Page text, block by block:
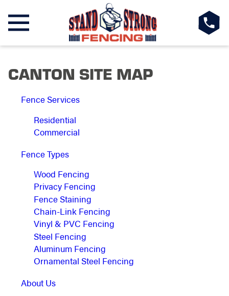
CANTON SITE MAP
Fence Services
Residential
Commercial
Fence Types
Wood Fencing
Privacy Fencing
Fence Staining
Chain-Link Fencing
Vinyl & PVC Fencing
Steel Fencing
Aluminum Fencing
Ornamental Steel Fencing
About Us